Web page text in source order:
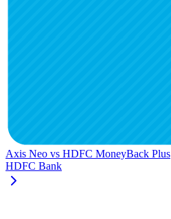
Axis Neo vs HDFC MoneyBack Plus
HDFC Bank